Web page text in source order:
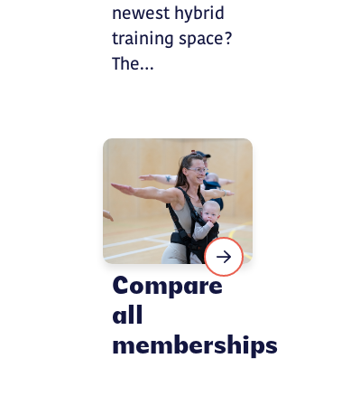
newest hybrid
training space?
The…
Compare
all
memberships